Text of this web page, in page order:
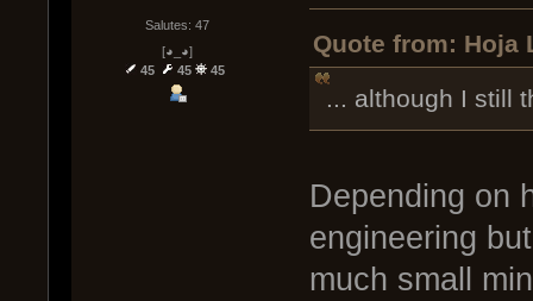
Salutes: 47
[◕_◕]
45
45 45
Quote from: Hoja
... although I still
Depending on
engineering
much small